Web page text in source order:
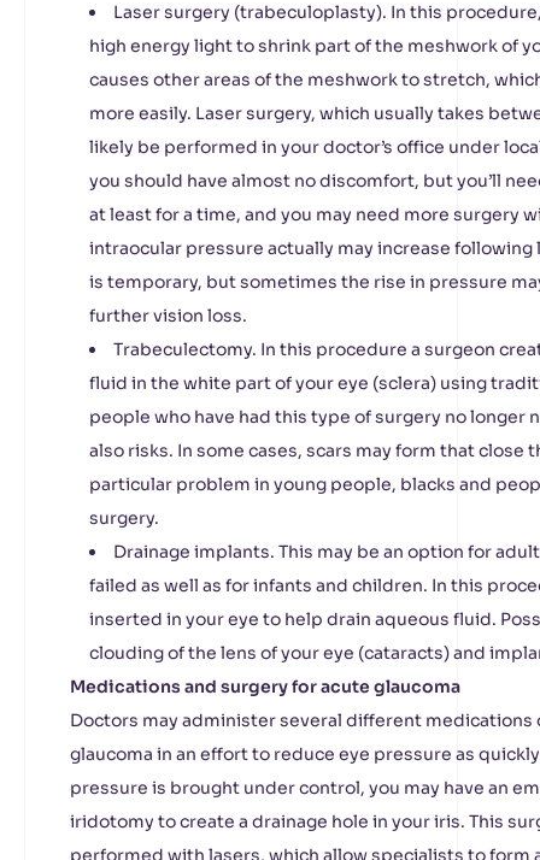
Laser surgery (trabeculoplasty). In this
high energy light to shrink part of the meshwork of
causes other areas of the meshwork to stretch,
more easily. Laser surgery, which usually takes
likely be performed in your doctor’s office under
you should have almost no discomfort, but you’ll
at least for a time, and you may need more surgery
intraocular pressure actually may increase following
is temporary, but sometimes the rise in pressure
further vision loss.
Trabeculectomy. In this procedure a surgeon
fluid in the white part of your eye (sclera) using
people who have had this type of surgery no longer
also risks. In some cases, scars may form that close
particular problem in young people, blacks and
surgery.
Drainage implants. This may be an option for
failed as well as for infants and children. In this
inserted in your eye to help drain aqueous fluid.
clouding of the lens of your eye (cataracts) and
Medications and surgery for acute glaucoma
Doctors may administer several different medications
glaucoma in an effort to reduce eye pressure as
pressure is brought under control, you may have an
iridotomy to create a drainage hole in your iris. This
performed with lasers, which allow specialists to form